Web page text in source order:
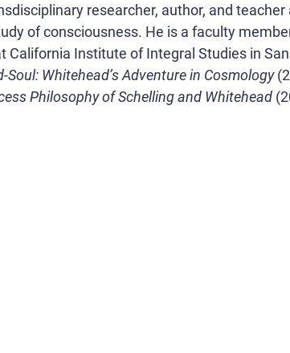
researcher, author, and
of consciousness. He is a faculty
Institute of Integral Studies in
Whitehead’s Adventure in Cosmology
Philosophy of Schelling and Whitehead